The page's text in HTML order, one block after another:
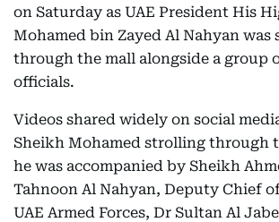
on Saturday as UAE President His
Mohamed bin Zayed Al Nahyan was
through the mall alongside a group
officials.
Videos shared widely on social
Sheikh Mohamed strolling through
he was accompanied by Sheikh
Tahnoon Al Nahyan, Deputy Chief
UAE Armed Forces, Dr Sultan Al